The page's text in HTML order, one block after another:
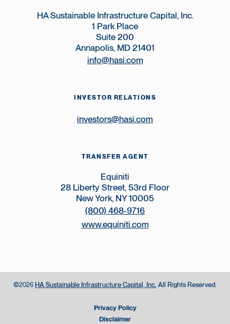
HA Sustainable Infrastructure Capital, Inc.
1 Park Place
Suite 200
Annapolis, MD 21401
info@hasi.com
INVESTOR RELATIONS
investors@hasi.com
TRANSFER AGENT
Equiniti
28 Liberty Street, 53rd Floor
New York, NY 10005
(800) 468-9716
www.equiniti.com
©2026 HA Sustainable Infrastructure Capital, Inc. All Rights Reserved.
Privacy Policy
Disclaimer